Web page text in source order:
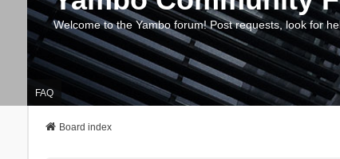
Welcome to the Yambo forum! Post requests, look for
FAQ
Board index